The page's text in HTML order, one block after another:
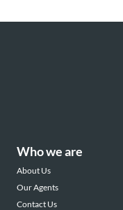
Who we are
About Us
Our Agents
Contact Us